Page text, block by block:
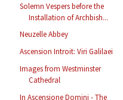
Solemn Vespers before the
Installation of Archbish...
Neuzelle Abbey
Ascension Introit: Viri Galilaei
Images from Westminster
Cathedral
In Ascensione Domini - The